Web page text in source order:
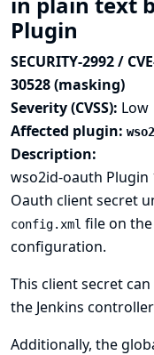
Plugin
SECURITY-2992 /
30528 (masking)
Severity (CVSS): Low
Affected plugin:
Description:
wso2id-oauth Plugin
Oauth client secret
config.xml file on
configuration.
This client secret
the Jenkins
Additionally, the